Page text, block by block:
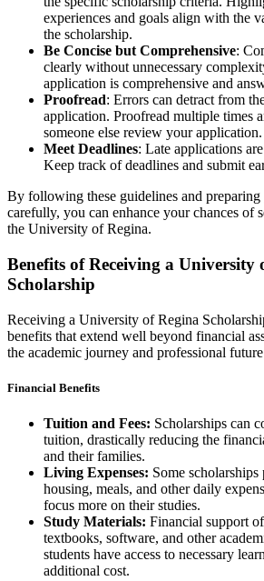
experiences and goals align with the
the scholarship.
Be Concise but Comprehensive:
clearly without unnecessary
application is comprehensive and
Proofread: Errors can detract from
application. Proofread multiple times
someone else review your application.
Meet Deadlines: Late applications
Keep track of deadlines and submit
By following these guidelines and
carefully, you can enhance your chances of
the University of Regina.
Benefits of Receiving a University
Scholarship
Receiving a University of Regina
benefits that extend well beyond financial
the academic journey and professional
Financial Benefits
Tuition and Fees: Scholarships can
tuition, drastically reducing the
and their families.
Living Expenses: Some
housing, meals, and other daily
focus more on their studies.
Study Materials: Financial support
textbooks, software, and other
students have access to necessary
additional cost.